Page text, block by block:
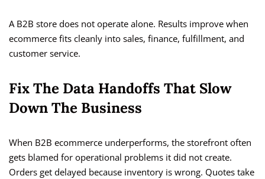
A B2B store does not operate alone. Results improve when
ecommerce fits cleanly into sales, finance, fulfillment, and
customer service.
Fix The Data Handoffs That Slow
Down The Business
When B2B ecommerce underperforms, the storefront often
gets blamed for operational problems it did not create.
Orders get delayed because inventory is wrong. Quotes take